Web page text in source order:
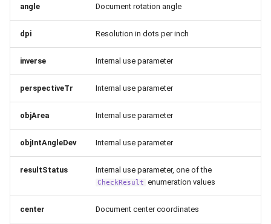
angle Document rotation angle
dpi Resolution in dots per inch
inverse Internal use parameter
perspectiveTr Internal use parameter
objArea Internal use parameter
objIntAngleDev Internal use parameter
resultStatus Internal use parameter, one of the
CheckResult enumeration values
center Document center coordinates